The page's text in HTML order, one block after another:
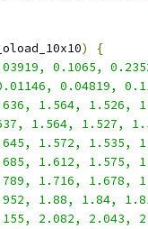
)
{
0.1065,
0.04819,
1.564, 1.526,
1.564, 1.527,
1.572, 1.535,
1.612, 1.575,
1.716, 1.678,
1.88, 1.84,
2.082, 2.043,